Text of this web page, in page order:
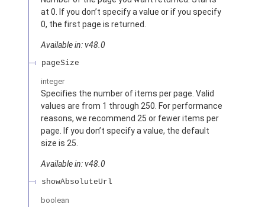
at 0. If you don’t specify a value or if you specify
0, the first page is returned.
Available in: v48.0
pageSize
integer
Specifies the number of items per page. Valid
values are from 1 through 250. For performance
reasons, we recommend 25 or fewer items per
page. If you don’t specify a value, the default
size is 25.
Available in: v48.0
showAbsoluteUrl
boolean